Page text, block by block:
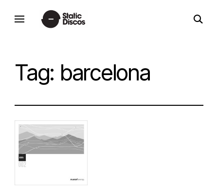
static discos
open
search
Tag: barcelona